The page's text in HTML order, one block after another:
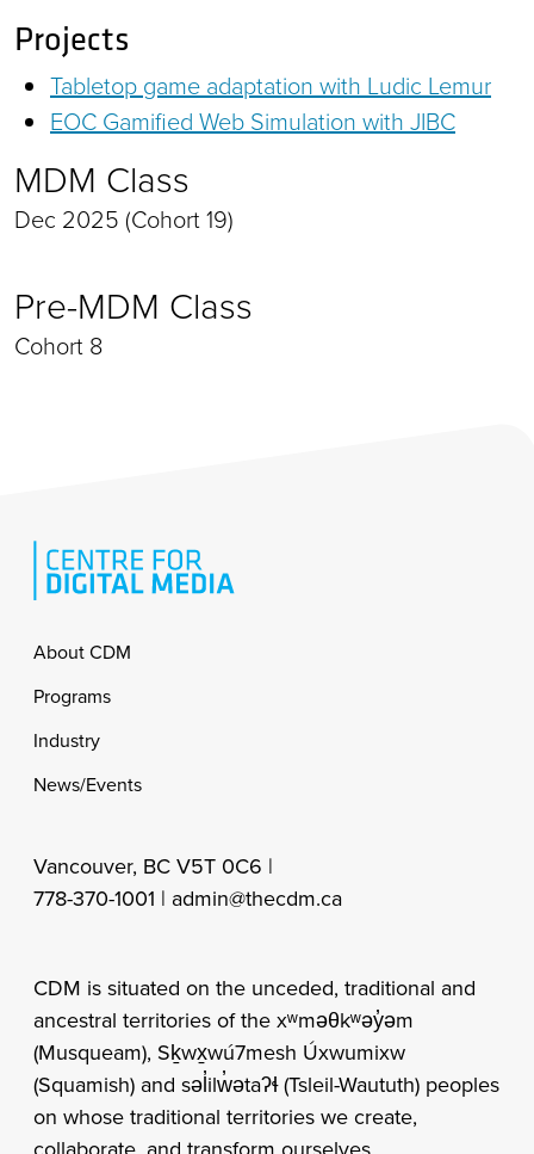
Projects
Tabletop game adaptation with Ludic Lemur
EOC Gamified Web Simulation with JIBC
MDM Class
Dec 2025 (Cohort 19)
Pre-MDM Class
Cohort 8
Footer
About CDM
Programs
Industry
News/Events
Vancouver, BC V5T 0C6 |
778-370-1001 | admin@thecdm.ca
CDM is situated on the unceded, traditional and
ancestral territories of the xʷməθkʷəy̓əm
(Musqueam), Sḵwx̱wú7mesh Úxwumixw
(Squamish) and səl̓ilw̓ətaʔɬ (Tsleil-Waututh) peoples
on whose traditional territories we create,